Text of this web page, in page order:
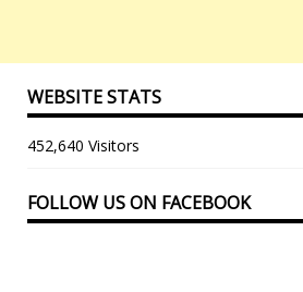
WEBSITE STATS
452,640 Visitors
FOLLOW US ON FACEBOOK